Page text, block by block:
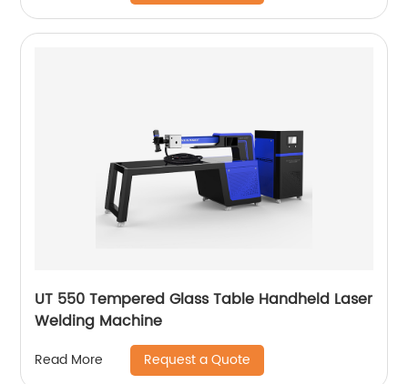
UT 550 Tempered Glass Table Handheld Laser
Welding Machine
Read More Request a Quote